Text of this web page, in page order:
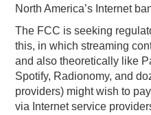
North America’s Internet
The FCC is seeking
this, in which streaming
and also theoretically like
Spotify, Radionomy, and
providers) might wish to
via Internet service